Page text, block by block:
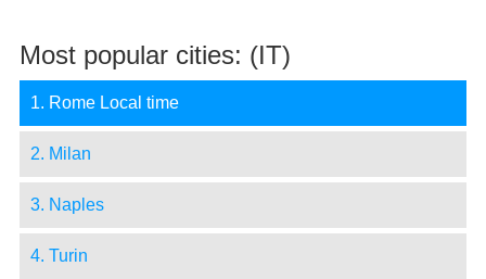
Most popular cities: (IT)
1. Rome Local time
2. Milan
3. Naples
4. Turin